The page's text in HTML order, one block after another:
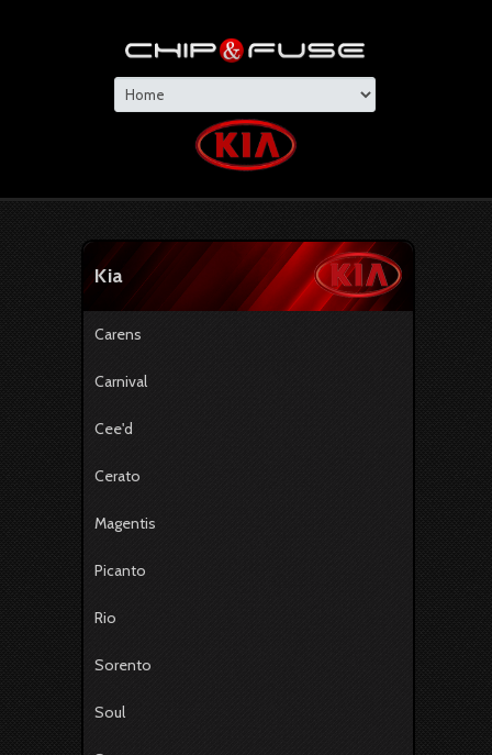
Kia
Carens
Carnival
Cee'd
Cerato
Magentis
Picanto
Rio
Sorento
Soul